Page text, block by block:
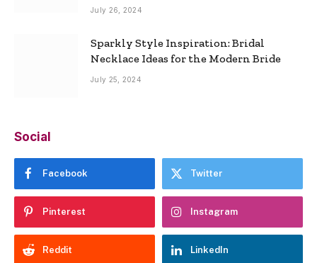
July 26, 2024
Sparkly Style Inspiration: Bridal
Necklace Ideas for the Modern Bride
July 25, 2024
Social
Facebook Twitter
Pinterest Instagram
Reddit LinkedIn